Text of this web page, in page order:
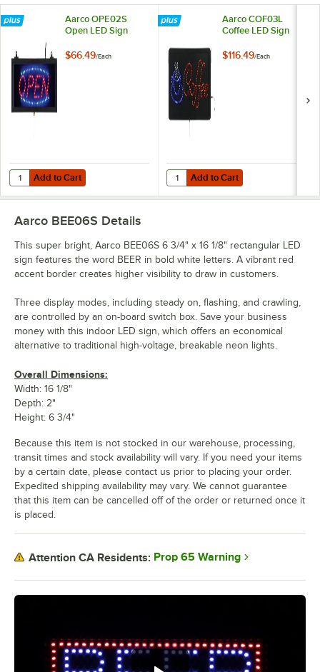
Aarco OPE02S
Open LED Sign
$66.49/Each
Add to Cart
Quantity for Aarco OPE02S Open LED Sign
Add to Cart
Aarco COF03L
Coffee LED Sign
$116.49/Each
Add to Cart
Quantity for Aarco COF03L
Add to Cart
Aarco BEE06S Details
This super bright, Aarco BEE06S 6 3/4" x 16 1/8" rectangular LED
sign features the word BEER in bold white letters. A vibrant red
accent border creates higher visibility to draw in customers.
Three display modes, including steady on, flashing, and crawling,
are controlled by an on-board switch box. Save your business
money with this indoor LED sign, which offers an economical
alternative to traditional high-voltage, breakable neon lights.
Overall Dimensions:
Width: 16 1/8"
Depth: 2"
Height: 6 3/4"
Because this item is not stocked in our warehouse, processing,
transit times and stock availability will vary. If you need your items
by a certain date, please contact us prior to placing your order.
Expedited shipping availability may vary. We cannot guarantee
that this item can be cancelled off of the order or returned once it
is placed.
Attention CA Residents: Prop 65 Warning